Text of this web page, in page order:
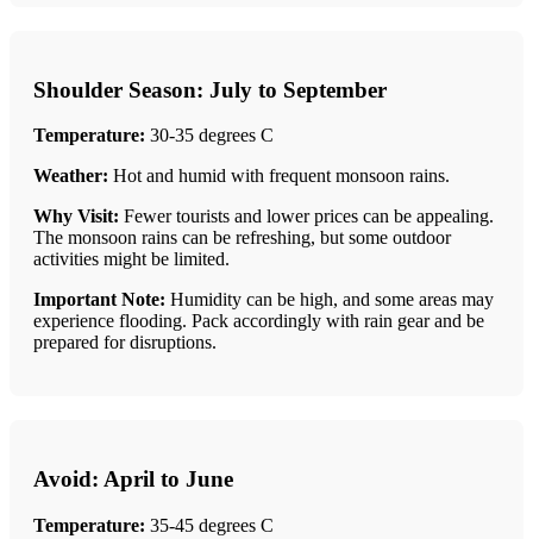
Shoulder Season: July to September
Temperature: 30-35 degrees C
Weather: Hot and humid with frequent monsoon rains.
Why Visit: Fewer tourists and lower prices can be appealing.
The monsoon rains can be refreshing, but some outdoor
activities might be limited.
Important Note: Humidity can be high, and some areas may
experience flooding. Pack accordingly with rain gear and be
prepared for disruptions.
Avoid: April to June
Temperature: 35-45 degrees C